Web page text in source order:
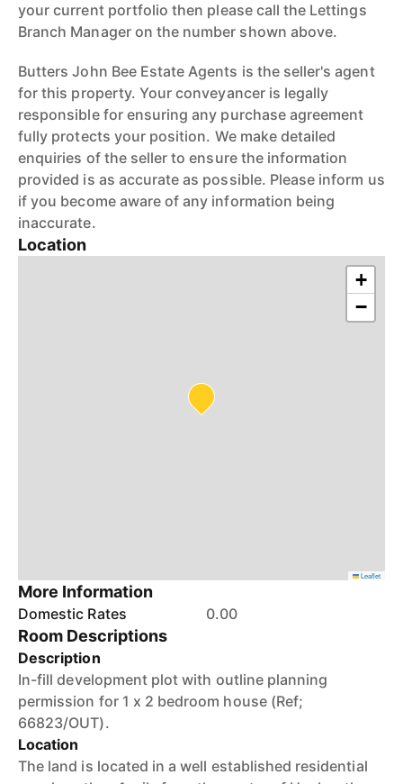
your current portfolio then please call the Lettings
Branch Manager on the number shown above.
Butters John Bee Estate Agents is the seller's agent
for this property. Your conveyancer is legally
responsible for ensuring any purchase agreement
fully protects your position. We make detailed
enquiries of the seller to ensure the information
provided is as accurate as possible. Please inform us
if you become aware of any information being
inaccurate.
Location
+
−
Leaflet
More Information
Domestic Rates 0.00
Room Descriptions
Description
In-fill development plot with outline planning
permission for 1 x 2 bedroom house (Ref;
66823/OUT).
Location
The land is located in a well established residential